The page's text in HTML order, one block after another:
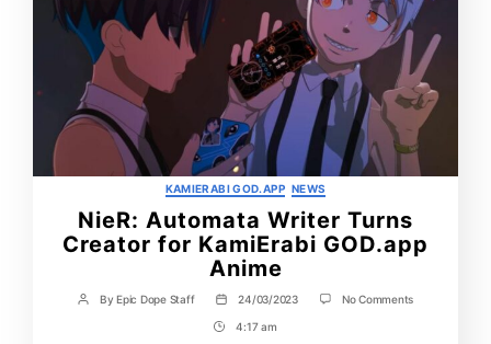
Categories
KAMIERABI GOD.APP NEWS
NieR: Automata Writer Turns
Creator for KamiErabi GOD.app
Anime
Post
ByEpic Dope Staff
Post
date
24/03/2023 No Commentson
Post4:17 am